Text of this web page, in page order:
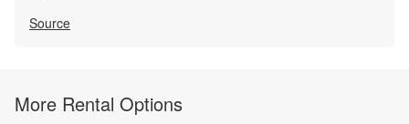
Source
More Rental Options